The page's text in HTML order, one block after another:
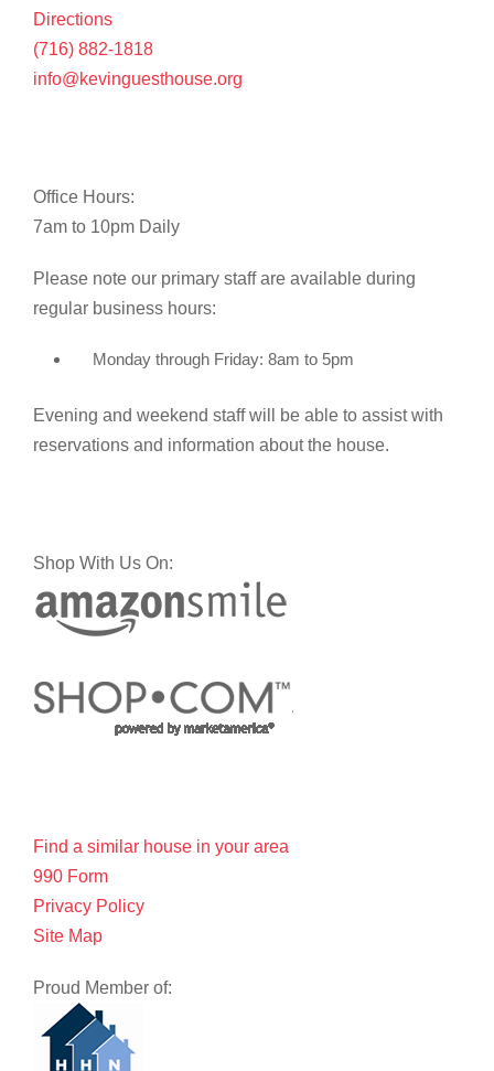
Directions
(716) 882-1818
info@kevinguesthouse.org
Office Hours:
7am to 10pm Daily
Please note our primary staff are available during
regular business hours:
Monday through Friday: 8am to 5pm
Evening and weekend staff will be able to assist with
reservations and information about the house.
Shop With Us On:
Find a similar house in your area
990 Form
Privacy Policy
Site Map
Proud Member of: